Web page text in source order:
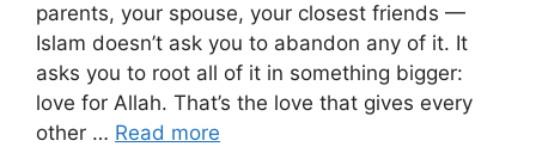
parents, your spouse, your closest friends —
Islam doesn’t ask you to abandon any of it. It
asks you to root all of it in something bigger:
love for Allah. That’s the love that gives every
other … Read more